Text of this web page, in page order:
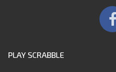
PLAY SCRABBLE